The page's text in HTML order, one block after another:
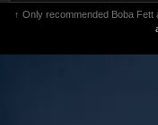
↑ Only recommended Boba Fett